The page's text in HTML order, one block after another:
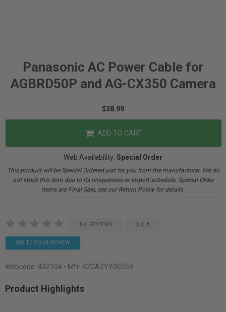
Panasonic AC Power Cable for
AGBRD50P and AG-CX350 Camera
$38.99
ADD TO CART
Web Availability: Special Order
This product will be Special Ordered just for you from the manufacturer. We do
not stock this item due to its uniqueness or import schedule. Special Order
items are Final Sale, see our Return Policy for details.
NO REVIEWS Q & A
WRITE YOUR REVIEW
Webcode: 432104 • Mfr: K2CA2YY00259
Product Highlights